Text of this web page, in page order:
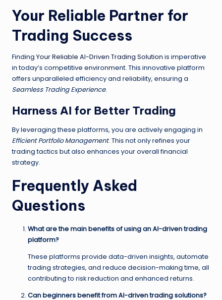
Your Reliable Partner for
Trading Success
Finding Your Reliable AI-Driven Trading Solution is imperative
in today’s competitive environment. This innovative platform
offers unparalleled efficiency and reliability, ensuring a
Seamless Trading Experience.
Harness AI for Better Trading
By leveraging these platforms, you are actively engaging in
Efficient Portfolio Management. This not only refines your
trading tactics but also enhances your overall financial
strategy.
Frequently Asked
Questions
What are the main benefits of using an AI-driven trading
platform?
These platforms provide data-driven insights, automate
trading strategies, and reduce decision-making time, all
contributing to risk reduction and enhanced returns.
Can beginners benefit from AI-driven trading solutions?